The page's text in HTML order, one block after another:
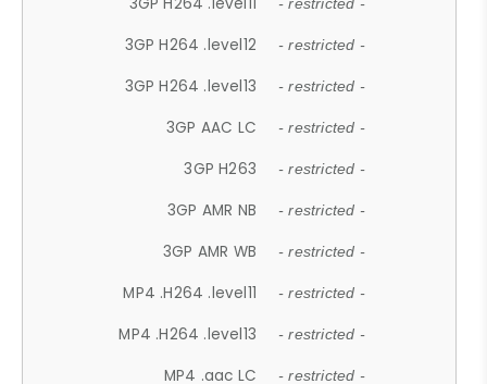
- restricted -
3GP H264 .level12 - restricted -
3GP H264 .level13 - restricted -
3GP AAC LC - restricted -
3GP H263 - restricted -
3GP AMR NB - restricted -
3GP AMR WB - restricted -
MP4 .H264 .level11 - restricted -
MP4 .H264 .level13 - restricted -
MP4 .aac LC - restricted -